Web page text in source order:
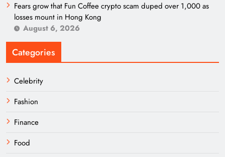
Fears grow that Fun Coffee crypto scam duped over 1,000 as
losses mount in Hong Kong
August 6, 2026
Categories
Celebrity
Fashion
Finance
Food